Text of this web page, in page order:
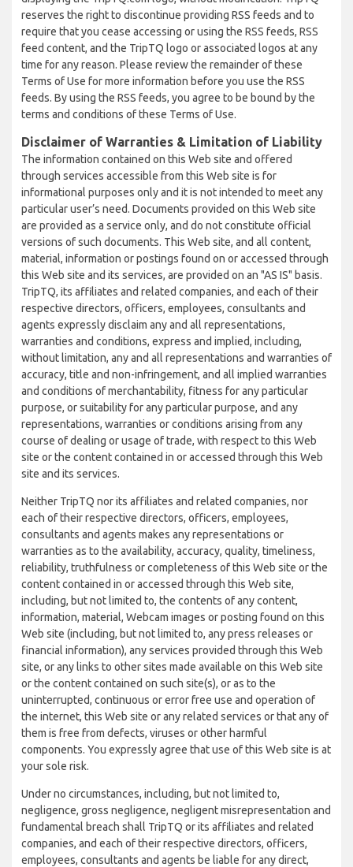
reserves the right to discontinue providing RSS feeds and to
require that you cease accessing or using the RSS feeds, RSS
feed content, and the TripTQ logo or associated logos at any
time for any reason. Please review the remainder of these
Terms of Use for more information before you use the RSS
feeds. By using the RSS feeds, you agree to be bound by the
terms and conditions of these Terms of Use.
Disclaimer of Warranties & Limitation of Liability
The information contained on this Web site and offered
through services accessible from this Web site is for
informational purposes only and it is not intended to meet any
particular user’s need. Documents provided on this Web site
are provided as a service only, and do not constitute official
versions of such documents. This Web site, and all content,
material, information or postings found on or accessed through
this Web site and its services, are provided on an "AS IS" basis.
TripTQ, its affiliates and related companies, and each of their
respective directors, officers, employees, consultants and
agents expressly disclaim any and all representations,
warranties and conditions, express and implied, including,
without limitation, any and all representations and warranties of
accuracy, title and non-infringement, and all implied warranties
and conditions of merchantability, fitness for any particular
purpose, or suitability for any particular purpose, and any
representations, warranties or conditions arising from any
course of dealing or usage of trade, with respect to this Web
site or the content contained in or accessed through this Web
site and its services.
Neither TripTQ nor its affiliates and related companies, nor
each of their respective directors, officers, employees,
consultants and agents makes any representations or
warranties as to the availability, accuracy, quality, timeliness,
reliability, truthfulness or completeness of this Web site or the
content contained in or accessed through this Web site,
including, but not limited to, the contents of any content,
information, material, Webcam images or posting found on this
Web site (including, but not limited to, any press releases or
financial information), any services provided through this Web
site, or any links to other sites made available on this Web site
or the content contained on such site(s), or as to the
uninterrupted, continuous or error free use and operation of
the internet, this Web site or any related services or that any of
them is free from defects, viruses or other harmful
components. You expressly agree that use of this Web site is at
your sole risk.
Under no circumstances, including, but not limited to,
negligence, gross negligence, negligent misrepresentation and
fundamental breach shall TripTQ or its affiliates and related
companies, and each of their respective directors, officers,
employees, consultants and agents be liable for any direct,